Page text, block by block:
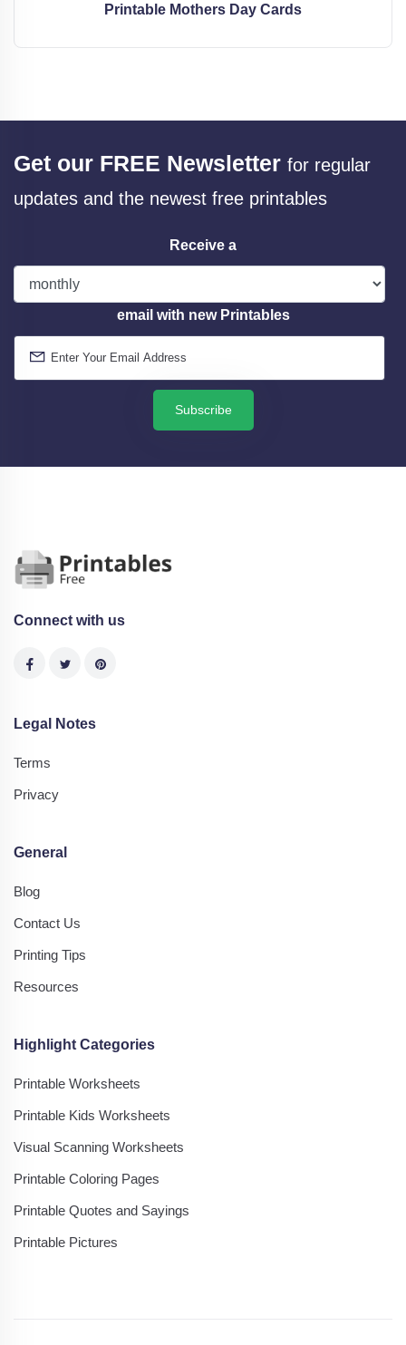
Printable Mothers Day Cards
Get our FREE Newsletter for regular
updates and the newest free printables
Receive a
email with new Printables
Subscribe
Connect with us
Legal Notes
Terms
Privacy
General
Blog
Contact Us
Printing Tips
Resources
Highlight Categories
Printable Worksheets
Printable Kids Worksheets
Visual Scanning Worksheets
Printable Coloring Pages
Printable Quotes and Sayings
Printable Pictures